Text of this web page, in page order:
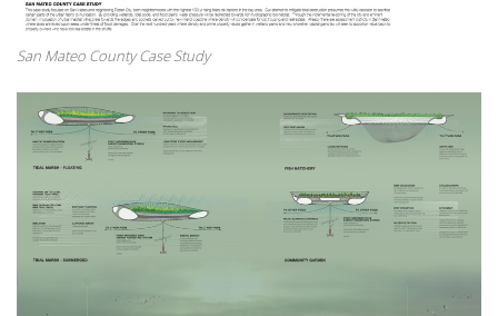
San Mateo County Case Study